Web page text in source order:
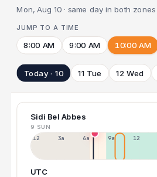
Mon, Aug 10 · same day in both zones
JUMP TO A TIME
8:00 AM 9:00 AM 10:00 AM
Today · 10 11 Tue 12 Wed
Sidi Bel Abbes
9 SUN
12a 3a 6a 9a 12p
UTC